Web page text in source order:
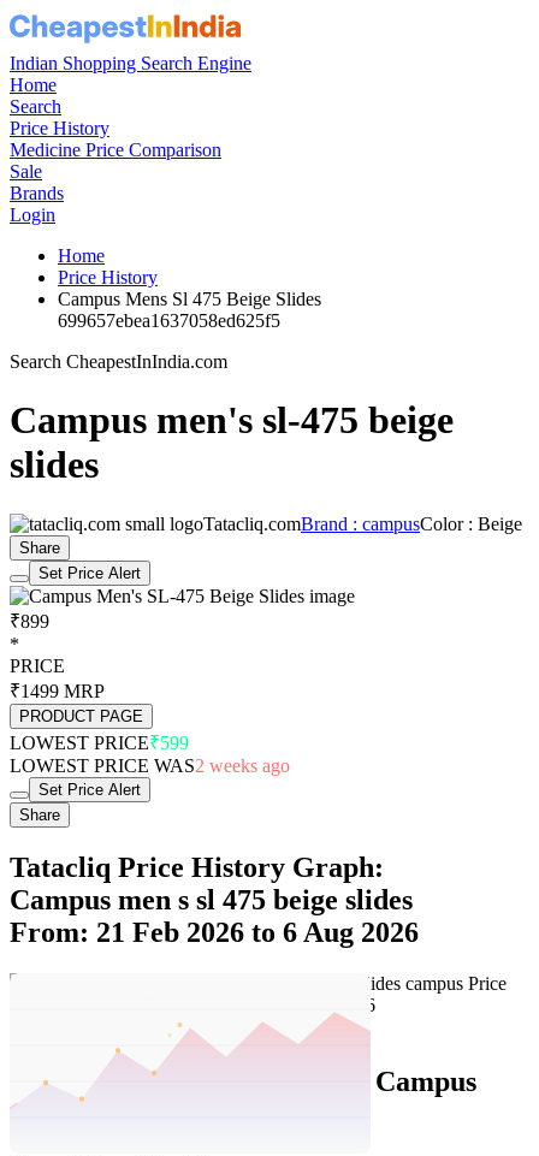
Indian Shopping Search Engine
Home
Search
Price History
Medicine Price Comparison
Sale
Brands
Login
Home
Price History
Campus Mens Sl 475 Beige Slides
699657ebea1637058ed625f5
Search CheapestInIndia.com
Campus men's sl-475 beige
slides
Tatacliq.comBrand : campusColor : Beige
Share
Set Price Alert
₹899
*
PRICE
₹1499 MRP
PRODUCT PAGE
LOWEST PRICE₹599
LOWEST PRICE WAS2 weeks ago
Set Price Alert
Share
Tatacliq Price History Graph:
Campus men s sl 475 beige slides
From: 21 Feb 2026 to 6 Aug 2026
Tatacliq Price History Data : Campus
Men's SL-475 Beige Slides